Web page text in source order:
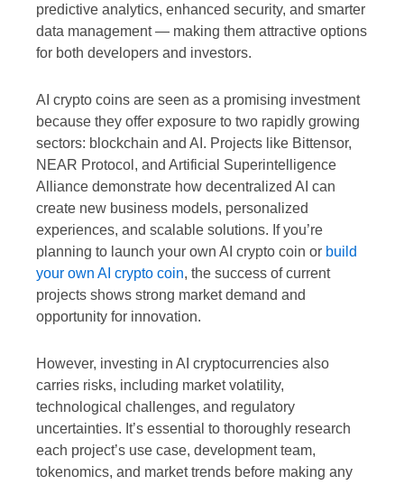
predictive analytics, enhanced security, and smarter
data management — making them attractive options
for both developers and investors.
AI crypto coins are seen as a promising investment
because they offer exposure to two rapidly growing
sectors: blockchain and AI. Projects like Bittensor,
NEAR Protocol, and Artificial Superintelligence
Alliance demonstrate how decentralized AI can
create new business models, personalized
experiences, and scalable solutions. If you’re
planning to launch your own AI crypto coin or build
your own AI crypto coin, the success of current
projects shows strong market demand and
opportunity for innovation.
However, investing in AI cryptocurrencies also
carries risks, including market volatility,
technological challenges, and regulatory
uncertainties. It’s essential to thoroughly research
each project’s use case, development team,
tokenomics, and market trends before making any